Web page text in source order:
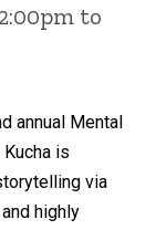
to
annual Mental
is
via
highly